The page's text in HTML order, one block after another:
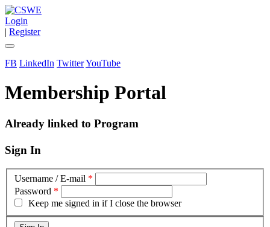
Login
| Register
FB LinkedIn TwitterYouTube
Membership Portal
Already linked to Program
Sign In
Username / E-mail *
Password *
Keep me signed in if I close the browser